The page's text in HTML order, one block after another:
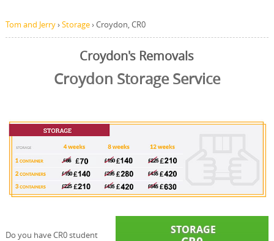
Tom and Jerry›Storage›Croydon, CR0
Croydon's Removals
Croydon Storage Service
Do you have CR0 student